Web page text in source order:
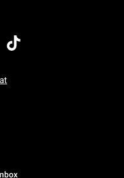
7 AM To 5 PM Pacific Time
7 AM To 5 PM Pacific